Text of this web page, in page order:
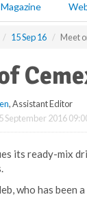
Magazine
15 Sep 16 Meet
, Assistant Editor
September 2016
its ready-mix
who has